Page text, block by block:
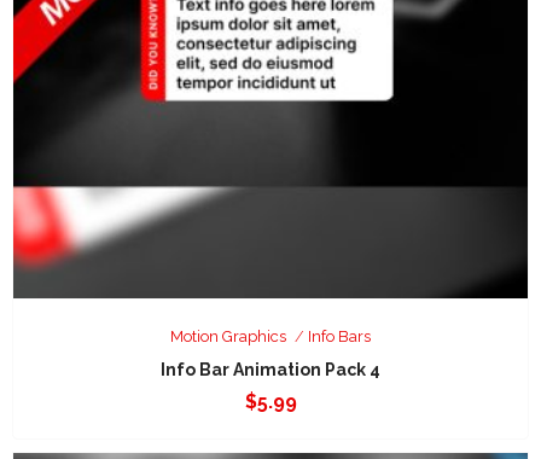
Motion Graphics Info Bars
Info Bar Animation Pack 4
$5.99